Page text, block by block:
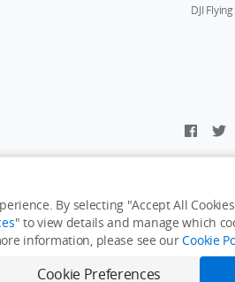
DJI
Statement Terms of Use Site
By selecting "Accept All
" to view details and manage which
information, please see ourCookie
Cookie Preferences